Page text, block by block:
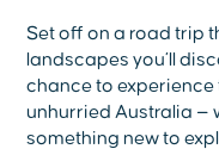
Set off on a road trip
landscapes you’ll
chance to
unhurried Australia —
something new to